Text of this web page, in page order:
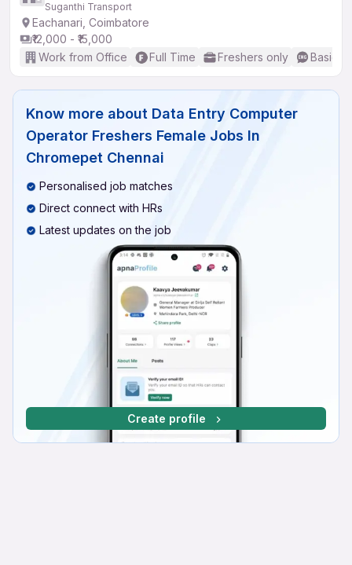
Suganthi Transport
Eachanari, Coimbatore
₹12,000 - ₹15,000
Work from Office
Full Time Freshers only Basic
Know more about Data Entry Computer
Operator Freshers Female Jobs In
Chromepet Chennai
Personalised job matches
Direct connect with HRs
Latest updates on the job
Create profile